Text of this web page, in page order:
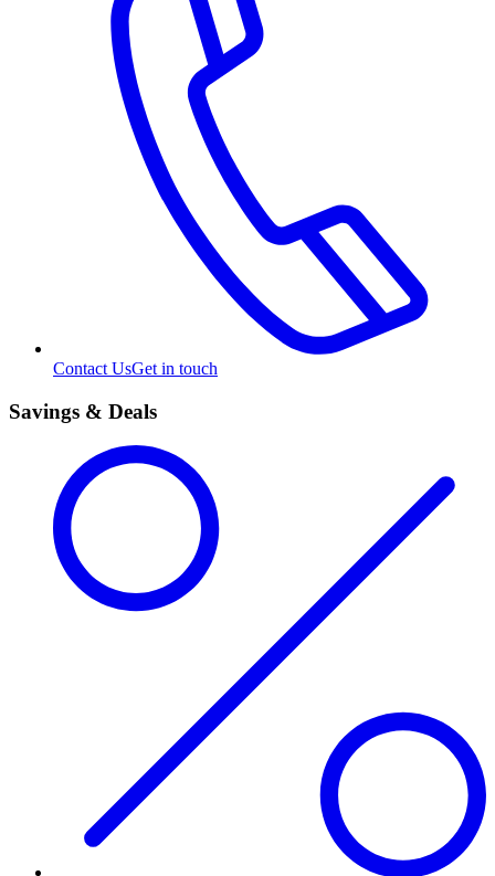
Contact UsGet in touch
Savings & Deals